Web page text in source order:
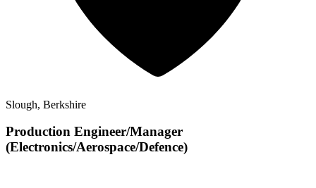
Slough, Berkshire
Production Engineer/Manager
(Electronics/Aerospace/Defence)